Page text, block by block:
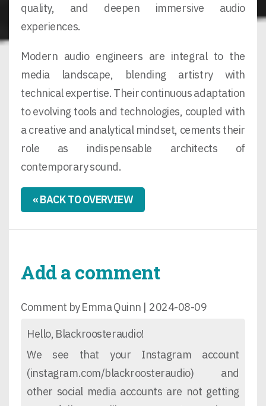
quality, and deepen immersive audio
experiences.
Modern audio engineers are integral to the
media landscape, blending artistry with
technical expertise. Their continuous adaptation
to evolving tools and technologies, coupled with
a creative and analytical mindset, cements their
role as indispensable architects of
contemporary sound.
« BACK TO OVERVIEW
Add a comment
Comment by Emma Quinn | 2024-08-09
Hello, Blackroosteraudio!
We see that your Instagram account
(instagram.com/blackroosteraudio) and
other social media accounts are not getting